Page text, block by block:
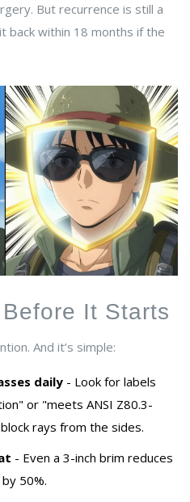
But recurrence is still a
back within 18 months if the
It Starts
And it’s simple:
daily - Look for labels
or "meets ANSI Z80.3-
rays from the sides.
- Even a 3-inch brim reduces
50%.